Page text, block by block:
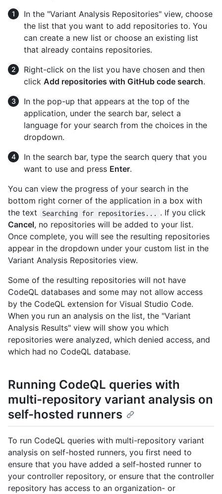
In the "Variant Analysis Repositories" view, choose
the list that you want to add repositories to. You
can create a new list or choose an existing list
that already contains repositories.
Right-click on the list you have chosen and then
click Add repositories with GitHub code search.
In the pop-up that appears at the top of the
application, under the search bar, select a
language for your search from the choices in the
dropdown.
In the search bar, type the search query that you
want to use and press Enter.
You can view the progress of your search in the
bottom right corner of the application in a box with
the text
Searching for repositories...
. If you click
Cancel, no repositories will be added to your list.
Once complete, you will see the resulting repositories
appear in the dropdown under your custom list in the
Variant Analysis Repositories view.
Some of the resulting repositories will not have
CodeQL databases and some may not allow access
by the CodeQL extension for Visual Studio Code.
When you run an analysis on the list, the "Variant
Analysis Results" view will show you which
repositories were analyzed, which denied access, and
which had no CodeQL database.
Running CodeQL queries with
multi-repository variant analysis on
self-hosted runners
To run CodeQL queries with multi-repository variant
analysis on self-hosted runners, you first need to
ensure that you have added a self-hosted runner to
your controller repository, or ensure that the controller
repository has access to an organization- or